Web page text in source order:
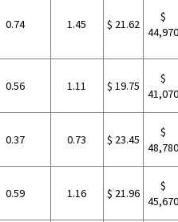
0.74 1.45 $ 21.62
$
0.56 1.11 $ 19.75
$
0.37 0.73 $ 23.45
$
0.59 1.16 $ 21.96
$